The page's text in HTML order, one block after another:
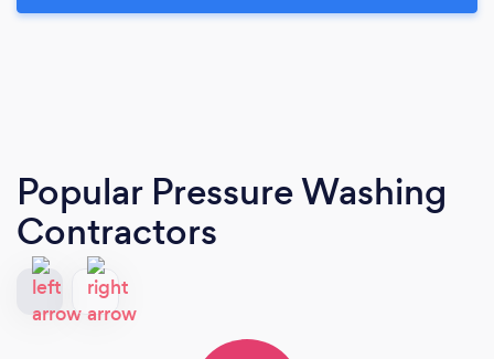
Popular Pressure Washing
Contractors